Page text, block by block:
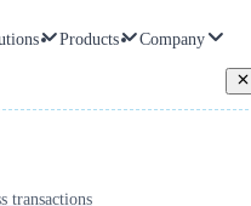
Products Company
transactions